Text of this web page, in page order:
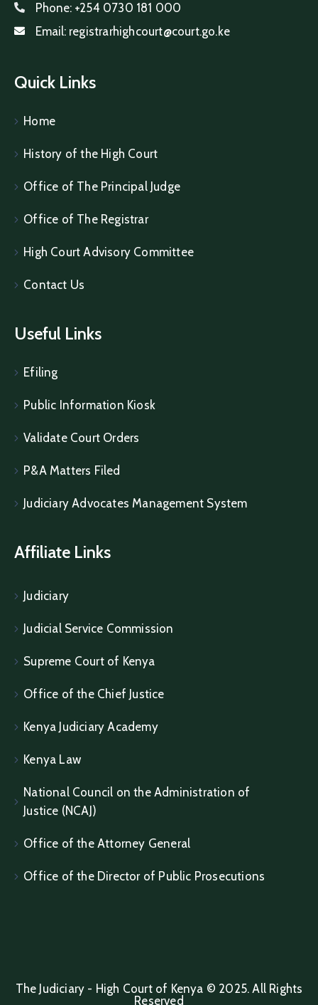
Phone: +254 0730 181 000
Email: registrarhighcourt@court.go.ke
Quick Links
Home
History of the High Court
Office of The Principal Judge
Office of The Registrar
High Court Advisory Committee
Contact Us
Useful Links
Efiling
Public Information Kiosk
Validate Court Orders
P&A Matters Filed
Judiciary Advocates Management System
Affiliate Links
Judiciary
Judicial Service Commission
Supreme Court of Kenya
Office of the Chief Justice
Kenya Judiciary Academy
Kenya Law
National Council on the Administration of
Justice (NCAJ)
Office of the Attorney General
Office of the Director of Public Prosecutions
The Judiciary - High Court of Kenya © 2025. All Rights
Reserved